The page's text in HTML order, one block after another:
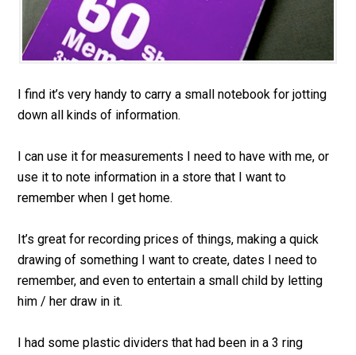
I find it’s very handy to carry a small notebook for jotting
down all kinds of information.
I can use it for measurements I need to have with me, or
use it to note information in a store that I want to
remember when I get home.
It’s great for recording prices of things, making a quick
drawing of something I want to create, dates I need to
remember, and even to entertain a small child by letting
him / her draw in it.
I had some plastic dividers that had been in a 3 ring